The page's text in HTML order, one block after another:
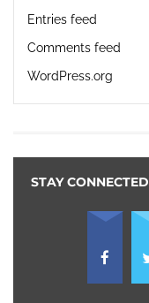
Entries feed
Comments feed
WordPress.org
STAY CONNECTED